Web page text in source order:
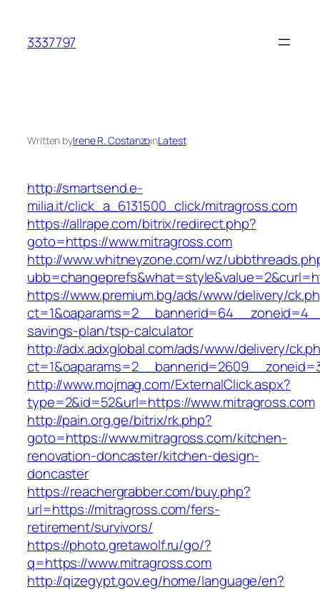
content
3337797
Written byIrene R. CostanzoinLatest
http://smartsend.e-
milia.it/click_a_6131500_click/mitragross.com
https://allrape.com/bitrix/redirect.php?
goto=https://www.mitragross.com
http://www.whitneyzone.com/wz/
https://www.premium.bg/ads/www/delivery/
savings-plan/tsp-calculator
http://adx.adxglobal.com/ads/www/delivery/
http://www.mojmag.com/ExternalClick.aspx?
type=2&id=52&url=https://www.mitragross.com
http://pain.org.ge/bitrix/rk.php?
goto=https://www.mitragross.com/kitchen-
renovation-doncaster/kitchen-design-
doncaster
https://reachergrabber.com/buy.php?
url=https://mitragross.com/fers-
retirement/survivors/
https://photo.gretawolf.ru/go/?
q=https://www.mitragross.com
http://qizegypt.gov.eg/home/language/en?